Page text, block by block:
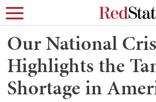
Our National
Highlights the
Shortage in